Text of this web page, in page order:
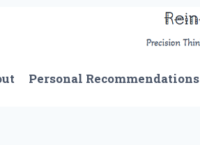
Personal Recommendations